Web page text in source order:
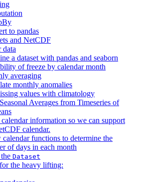
to pandas
and NetCDF
data
a dataset with pandas and seaborn
of freeze by calendar month
averaging
monthly anomalies
values with climatology
Averages from Timeseries of
calendar information so we can support
calendar.
calendar functions to determine the
of days in each month
Dataset
the heavy lifting: